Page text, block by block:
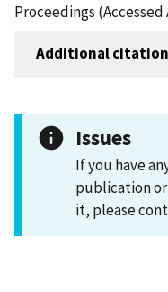
Proceedings (Accessed
Additional
Issues
If you have
publication or
it, please